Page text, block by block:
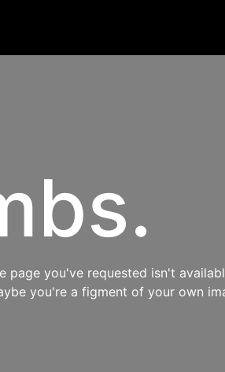
you've requested isn't
you're a figment of your own